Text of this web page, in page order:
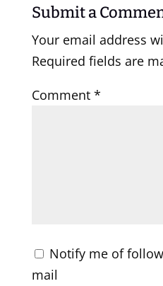
Submit a
Your email address
Required fields are
Comment *
Notify me of
mail